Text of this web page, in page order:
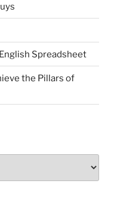
Spreadsheet
the Pillars of